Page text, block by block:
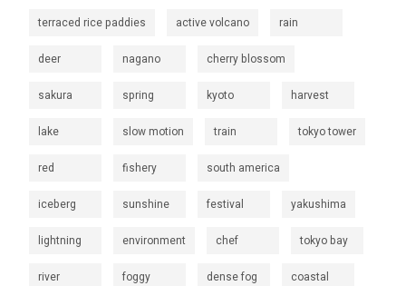
terraced rice paddies active volcano rain
deer nagano cherry blossom
sakura spring kyoto harvest
lake slow motion train tokyo tower
red fishery south america
iceberg sunshine festival yakushima
lightning environment chef tokyo bay
river foggy dense fog coastal